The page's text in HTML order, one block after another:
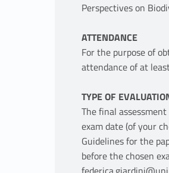
Perspectives on
ATTENDANCE
For the purpose of
attendance of at
TYPE OF
The final
exam date (of your
Guidelines for the
before the chosen